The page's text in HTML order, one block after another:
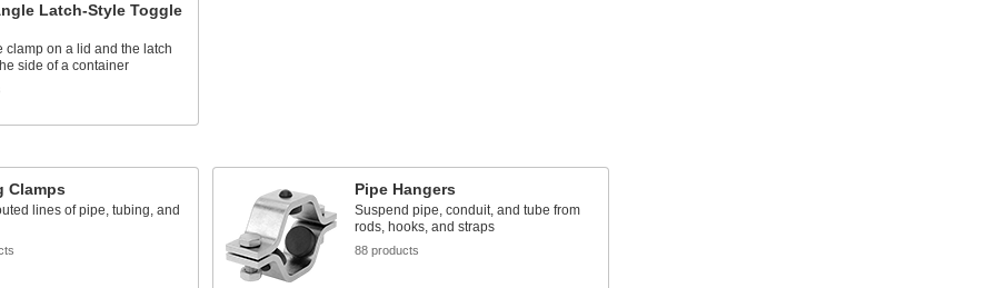
Latch-Style Toggle
clamp on a lid and the latch
side of a container
Clamps
lines of pipe, tubing, and
Pipe Hangers
Suspend pipe, conduit, and tube from
rods, hooks, and straps
88 products